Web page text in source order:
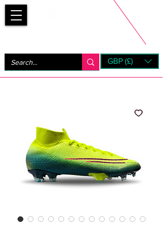
GBP (£)